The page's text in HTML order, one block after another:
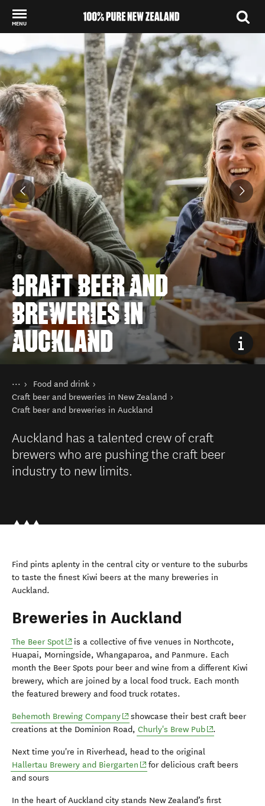
MENU
Back to my results
CRAFT BEER AND
BREWERIES IN
AUCKLAND
You are here
Home
Things to do
Food and drink
Craft beer and breweries in New Zealand
Craft beer and breweries in Auckland
Auckland has a talented crew of craft
brewers who are pushing the craft beer
industry to new limits.
Find pints aplenty in the central city or venture to the suburbs
to taste the finest Kiwi beers at the many breweries in
Auckland.
Breweries in Auckland
The Beer Spot(opens in new window)
is a collective of five venues in Northcote,
Huapai, Morningside, Whangaparoa, and Panmure. Each
month the Beer Spots pour beer and wine from a different Kiwi
brewery, which are joined by a local food truck. Each month
the featured brewery and food truck rotates.
Behemoth Brewing Company(opens in new window)
showcase their best craft beer
creations at the Dominion Road, Churly's Brew Pub(opens in new
.
Next time you're in Riverhead, head to the original
Hallertau Brewery and Biergarten (opens in new window)
for delicious craft beers
and sours
In the heart of Auckland city stands New Zealand’s first